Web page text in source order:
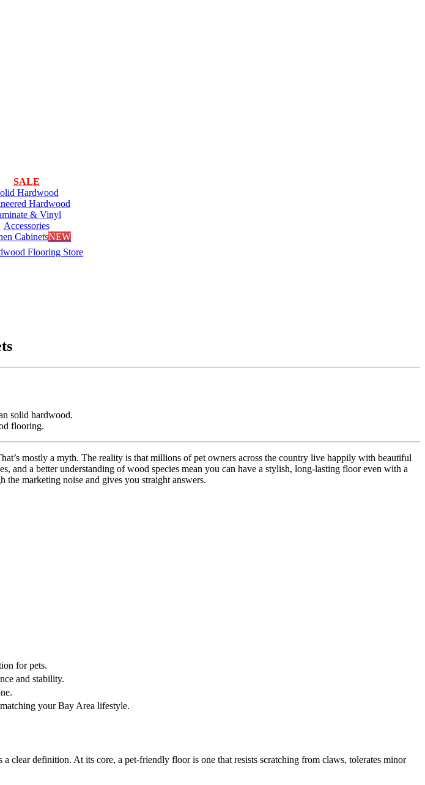
SALE
Hardwood
Hardwood
& Vinyl
Accessories
CabinetsNEW
solid hardwood.
flooring.
mostly a myth. The reality is that millions of pet owners across the country live happily with beautiful
and a better understanding of wood species mean you can have a stylish, long-lasting floor even with a
marketing noise and gives you straight answers.
for pets.
and stability.
your Bay Area lifestyle.
clear definition. At its core, a pet-friendly floor is one that resists scratching from claws, tolerates minor